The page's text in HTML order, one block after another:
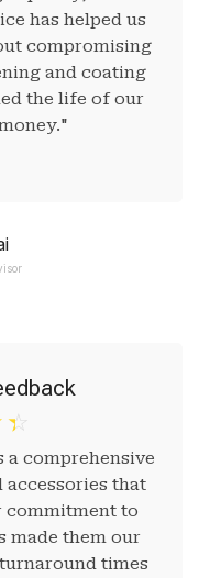
has helped us
compromising
and coating
the life of our
☆
a comprehensive
that
commitment to
made them our
times